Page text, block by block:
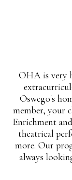
OHA is very
Oswego's
member, your
Enrichment
theatrical
more. Our
always